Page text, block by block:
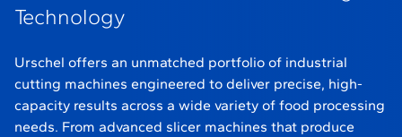
Technology
Urschel offers an unmatched portfolio of industrial
cutting machines engineered to deliver precise, high-
capacity results across a wide variety of food processing
needs. From advanced slicer machines that produce